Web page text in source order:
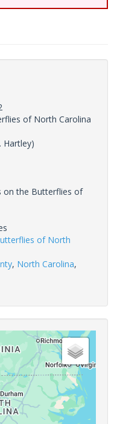
of North Carolina
Hartley)
on the Butterflies of
of North
, North Carolina,